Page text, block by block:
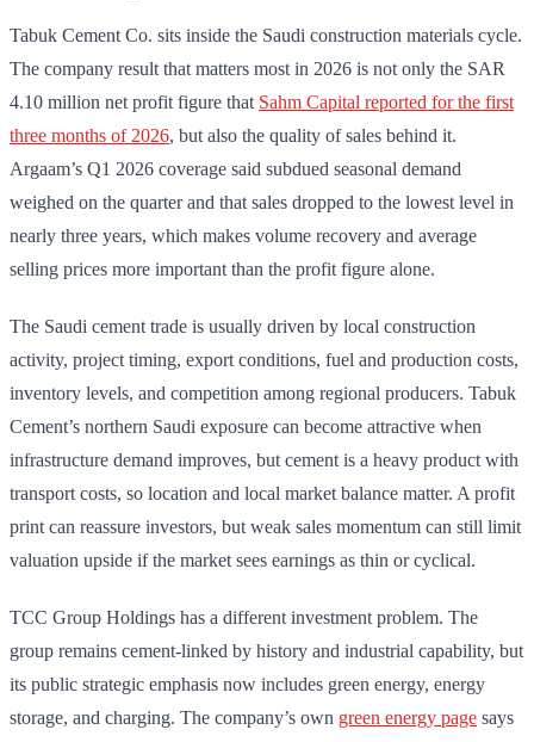
Tabuk Cement Co. sits inside the Saudi construction materials cycle.
The company result that matters most in 2026 is not only the SAR
4.10 million net profit figure that Sahm Capital reported for the first
three months of 2026, but also the quality of sales behind it.
Argaam’s Q1 2026 coverage said subdued seasonal demand
weighed on the quarter and that sales dropped to the lowest level in
nearly three years, which makes volume recovery and average
selling prices more important than the profit figure alone.
The Saudi cement trade is usually driven by local construction
activity, project timing, export conditions, fuel and production costs,
inventory levels, and competition among regional producers. Tabuk
Cement’s northern Saudi exposure can become attractive when
infrastructure demand improves, but cement is a heavy product with
transport costs, so location and local market balance matter. A profit
print can reassure investors, but weak sales momentum can still limit
valuation upside if the market sees earnings as thin or cyclical.
TCC Group Holdings has a different investment problem. The
group remains cement-linked by history and industrial capability, but
its public strategic emphasis now includes green energy, energy
storage, and charging. The company’s own green energy page says